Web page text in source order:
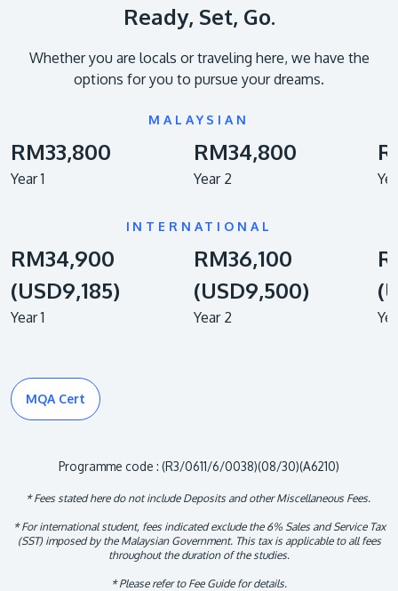
Ready, Set, Go.
Whether you are locals or traveling here, we have the
options for you to pursue your dreams.
MALAYSIAN
RM33,800
Year 1
RM34,800
Year 2
INTERNATIONAL
RM34,900
(USD9,185)
Year 1
RM36,100
(USD9,500)
Year 2
MQA Cert
Programme code : (R3/0611/6/0038)(08/30)(A6210)
* Fees stated here do not include Deposits and other Miscellaneous Fees.
* For international student, fees indicated exclude the 6% Sales and Service Tax
(SST) imposed by the Malaysian Government. This tax is applicable to all fees
throughout the duration of the studies.
* Please refer to Fee Guide for details.